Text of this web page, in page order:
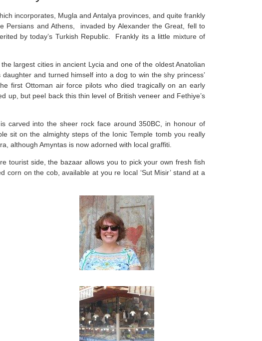
incorporates, Mugla and Antalya provinces, and quite frankly
Persians and Athens, invaded by Alexander the Great, fell to
by today’s Turkish Republic. Frankly its a little mixture of
largest cities in ancient Lycia and one of the oldest Anatolian
and turned himself into a dog to win the shy princess’
first Ottoman air force pilots who died tragically on an early
up, but peel back this thin level of British veneer and Fethiye’s
carved into the sheer rock face around 350BC, in honour of
sit on the almighty steps of the Ionic Temple tomb you really
although Amyntas is now adorned with local graffiti.
tourist side, the bazaar allows you to pick your own fresh fish
on the cob, available at you re local ‘Sut Misir’ stand at a